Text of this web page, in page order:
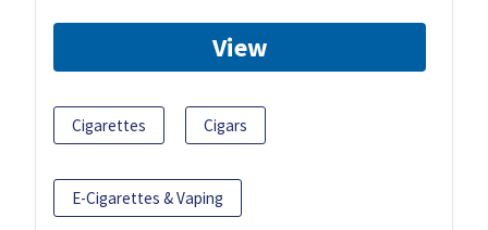
View
Cigarettes Cigars
E-Cigarettes & Vaping